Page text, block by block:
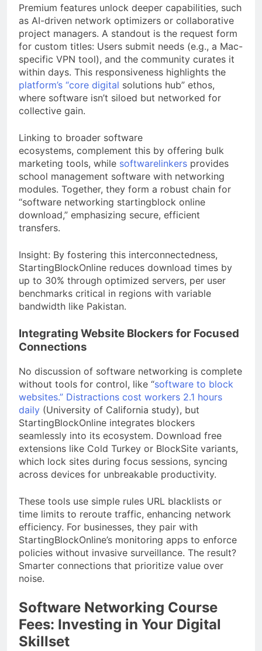
Premium features unlock deeper capabilities, such
as AI-driven network optimizers or collaborative
project managers. A standout is the request form
for custom titles: Users submit needs (e.g., a Mac-
specific VPN tool), and the community curates it
within days. This responsiveness highlights the
platform’s “core digital solutions hub” ethos,
where software isn’t siloed but networked for
collective gain.
Linking to broader software
ecosystems, complement this by offering bulk
marketing tools, while softwarelinkers provides
school management software with networking
modules. Together, they form a robust chain for
“software networking startingblock online
download,” emphasizing secure, efficient
transfers.
Insight: By fostering this interconnectedness,
StartingBlockOnline reduces download times by
up to 30% through optimized servers, per user
benchmarks critical in regions with variable
bandwidth like Pakistan.
Integrating Website Blockers for Focused
Connections
No discussion of software networking is complete
without tools for control, like “software to block
websites.” Distractions cost workers 2.1 hours
daily (University of California study), but
StartingBlockOnline integrates blockers
seamlessly into its ecosystem. Download free
extensions like Cold Turkey or BlockSite variants,
which lock sites during focus sessions, syncing
across devices for unbreakable productivity.
These tools use simple rules URL blacklists or
time limits to reroute traffic, enhancing network
efficiency. For businesses, they pair with
StartingBlockOnline’s monitoring apps to enforce
policies without invasive surveillance. The result?
Smarter connections that prioritize value over
noise.
Software Networking Course
Fees: Investing in Your Digital
Skillset